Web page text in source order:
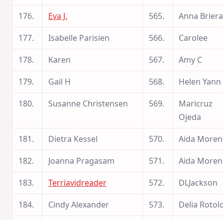
176.
Eva J. 565.
Anna Briera
177.
Isabelle Parisien 566.
Carolee
178.
Karen 567.
Amy C
179.
Gail H 568.
Helen Yann
180.
Susanne Christensen 569.
Maricruz
Ojeda
181.
Dietra Kessel 570.
Aida
182.
Joanna Pragasam 571.
Aida
183.
Terriavidreader 572.
DLJackson
184.
Cindy Alexander 573.
Delia